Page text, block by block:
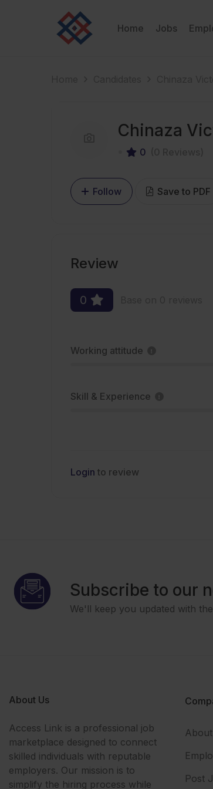
Home Jobs
Chinaza
0
Follow Save to PDF
Review
0
Working attitude
Skill & Experience
Login to review
Subscribe to our
We'll keep you updated with
About Us
Access Link is a professional job
marketplace designed to connect
skilled individuals with reputable
employers. Our mission is to
simplify the hiring process while
Post